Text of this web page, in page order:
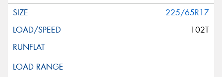
225/65R17
102T